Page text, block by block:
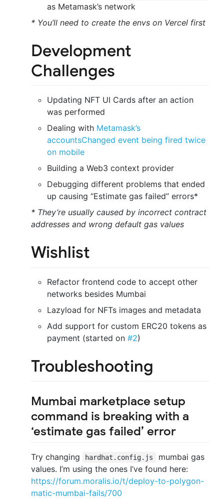
as Metamask’s network
* You’ll need to create the envs on Vercel first
Development
Challenges
Updating NFT UI Cards after an action
was performed
Dealing with Metamask’s
accountsChanged event being fired twice
on mobile
Building a Web3 context provider
Debugging different problems that ended
up causing “Estimate gas failed” errors*
* They’re usually caused by incorrect contract
addresses and wrong default gas values
Wishlist
Refactor frontend code to accept other
networks besides Mumbai
Lazyload for NFTs images and metadata
Add support for custom ERC20 tokens as
payment (started on #2)
Troubleshooting
Mumbai marketplace setup
command is breaking with a
‘estimate gas failed’ error
Try changing hardhat.config.js
mumbai gas
values. I’m using the ones I’ve found here:
https://forum.moralis.io/t/deploy-to-polygon-
matic-mumbai-fails/700